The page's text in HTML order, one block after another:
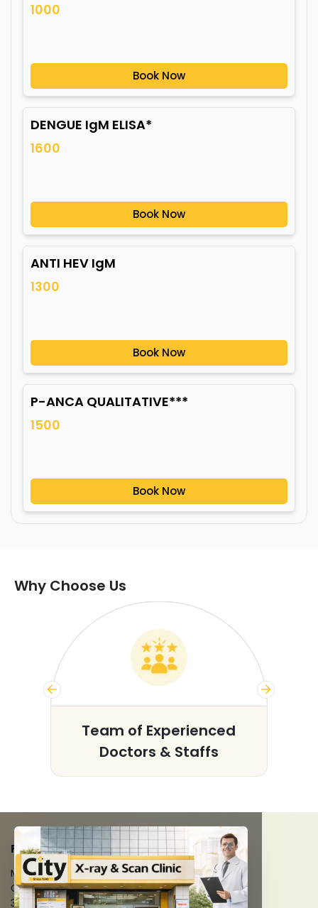
1000
Book Now
DENGUE IgM ELISA*
1600
Book Now
ANTI HEV IgM
1300
Book Now
P-ANCA QUALITATIVE***
1500
Book Now
Why Choose Us
Team of Experienced
Doctors & Staffs
FACILITIES
MRI Scan
CT Scan
3D/4D Ultrasounds